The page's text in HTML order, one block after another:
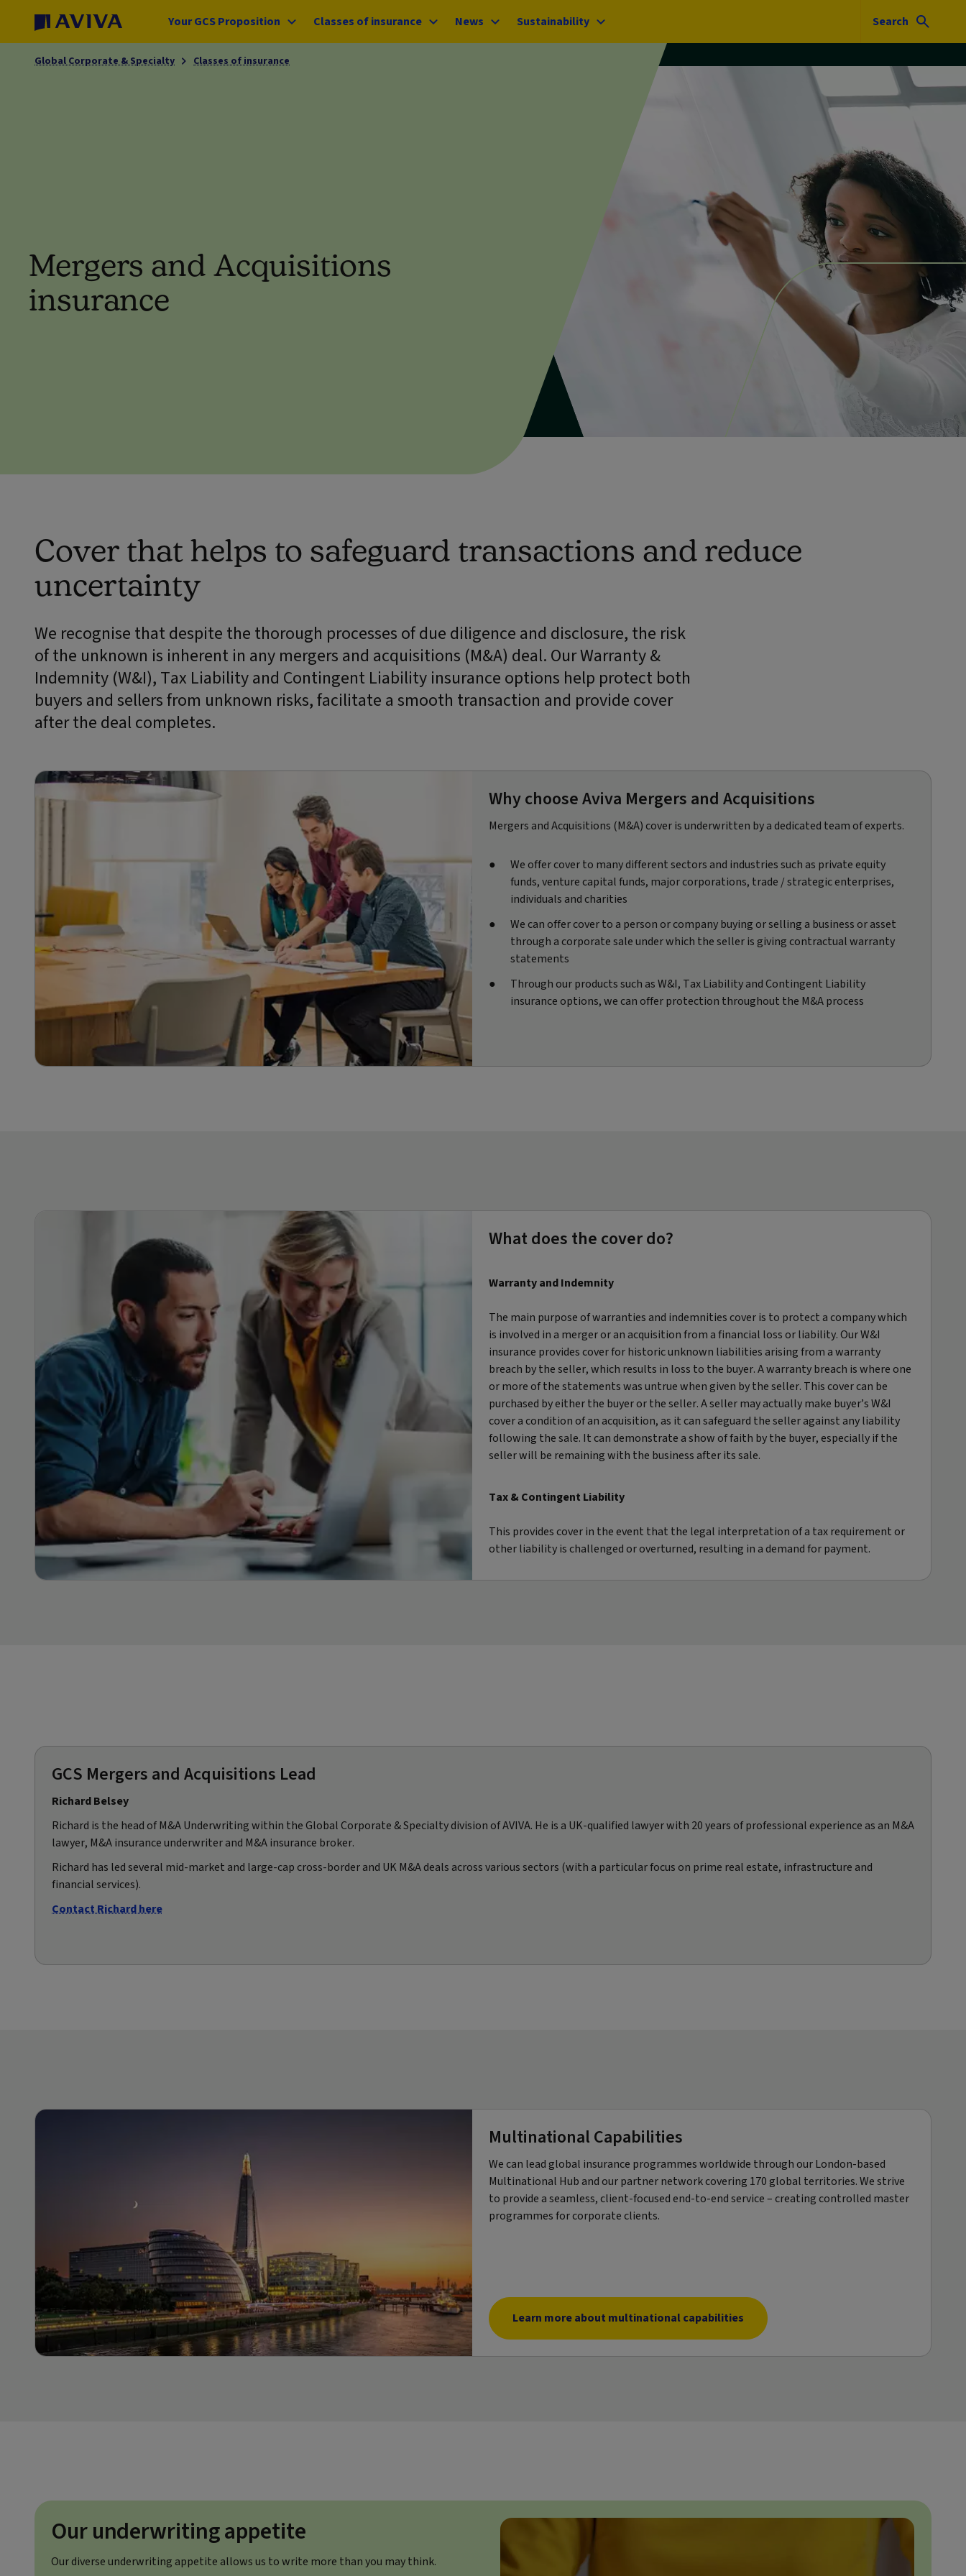
Your GCS Proposition Classes of insurance News Sustainability Search
Global Corporate & Specialty Classes of insurance
Mergers and Acquisitions
insurance
Cover that helps to safeguard transactions and reduce
uncertainty
We recognise that despite the thorough processes of due diligence and disclosure, the risk
of the unknown is inherent in any mergers and acquisitions (M&A) deal. Our Warranty &
Indemnity (W&I), Tax Liability and Contingent Liability insurance options help protect both
buyers and sellers from unknown risks, facilitate a smooth transaction and provide cover
after the deal completes.
Why choose Aviva Mergers and Acquisitions​
Mergers and Acquisitions (M&A) cover is underwritten by a dedicated team of experts.​
We offer cover to many different sectors and industries such as private equity
funds, venture capital funds, major corporations, trade / strategic enterprises,
individuals and charities
We can offer cover to a person or company buying or selling a business or asset
through a corporate sale under which the seller is giving contractual warranty
statements
Through our products such as W&I, Tax Liability and Contingent Liability
insurance options, we can offer protection throughout the M&A process
What does the cover do?
Warranty and Indemnity
The main purpose of warranties and indemnities cover is to protect a company which
is involved in a merger or an acquisition from a financial loss or liability. Our W&I
insurance provides cover for historic unknown liabilities arising from a warranty
breach by the seller, which results in loss to the buyer. A warranty breach is where one
or more of the statements was untrue when given by the seller. This cover can be
purchased by either the buyer or the seller.​ A seller may actually make buyer’s W&I
cover a condition of an acquisition, as it can safeguard the seller against any liability
following the sale. It can demonstrate a show of faith by the buyer, especially if the
seller will be remaining with the business after its sale.
Tax & Contingent Liability
This provides cover in the event that the legal interpretation of a tax requirement or
other liability is challenged or overturned, resulting in a demand for payment.
GCS Mergers and Acquisitions Lead
Richard Belsey
Richard is the head of M&A Underwriting within the Global Corporate & Specialty division of AVIVA. He is a UK-qualified lawyer with 20 years of professional experience as an M&A
lawyer, M&A insurance underwriter and M&A insurance broker.
Richard has led several mid-market and large-cap cross-border and UK M&A deals across various sectors (with a particular focus on prime real estate, infrastructure and
financial services).
Contact Richard here
Multinational Capabilities
We can lead global insurance programmes worldwide through our London-based
Multinational Hub and our partner network covering 170 global territories. We strive
to provide a seamless, client-focused end-to-end service – creating controlled master
programmes for corporate clients.
Learn more about multinational capabilities
Our underwriting appetite
Our diverse underwriting appetite allows us to write more than you may think.